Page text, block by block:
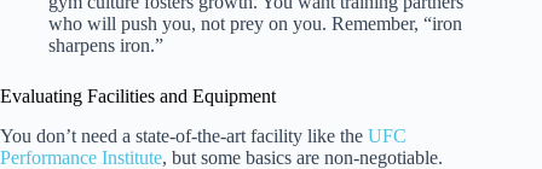
who will push you, not prey on you. Remember, “iron
sharpens iron.”
Evaluating Facilities and Equipment
You don’t need a state-of-the-art facility like the UFC
Performance Institute, but some basics are non-negotiable.